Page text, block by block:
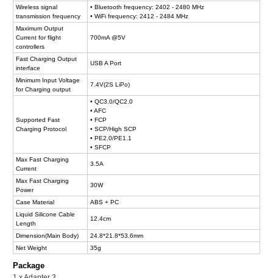
Wireless signal
transmission frequency
• Bluetooth frequency: 2402 - 2480 MHz
• WiFi frequency: 2412 - 2484 MHz
Maximum Output
Current for flight
controllers
700mA @5V
Fast Charging Output
interface
USB A Port
Minimum Input Voltage
for Charging output
7.4V(2S LiPo)
Supported Fast
Charging Protocol
• QC3.0/QC2.0
• AFC
• FCP
• SCP/High SCP
• PE2.0/PE1.1
• SFCP
Max Fast Charging
Current
3.5A
Max Fast Charging
Power
30W
Case Material
ABS + PC
Liquid Silicone Cable
Length
12.4cm
Dimension(Main Body)
24.8*21.8*53.6mm
Net Weight
35g
Package